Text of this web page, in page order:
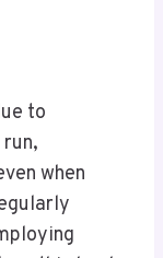
to
when